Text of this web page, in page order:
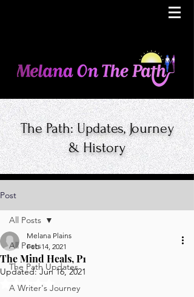
The Path: Updates, Journey
& History
Post
All Posts
The Path Updates
A Writer's Journey
All Posts
The Mind Heals, P1
Melana Plains
Feb 14, 2021
Updated:Jun 16, 2021
Rated NaN out of 5 stars.